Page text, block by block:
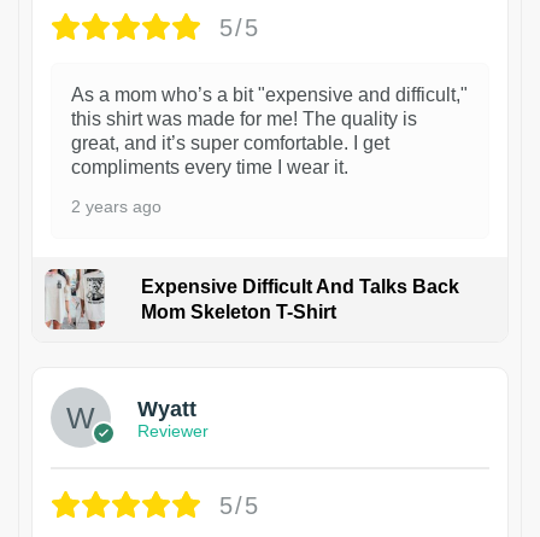
5/5
As a mom who’s a bit "expensive and difficult,"
this shirt was made for me! The quality is
great, and it’s super comfortable. I get
compliments every time I wear it.
2 years ago
Expensive Difficult And Talks Back
Mom Skeleton T-Shirt
Wyatt
Reviewer
5/5